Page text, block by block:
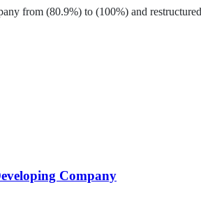
from (80.9%) to (100%) and
Company